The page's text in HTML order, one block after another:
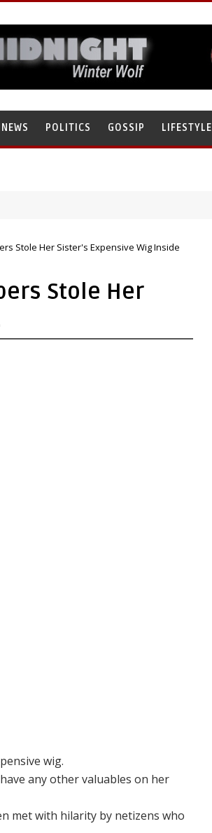
POLITICS GOSSIP LIFESTYLE
Stole Her Sister's Expensive Wig Inside
Stole Her
wig.
any other valuables on her
met with hilarity by netizens who